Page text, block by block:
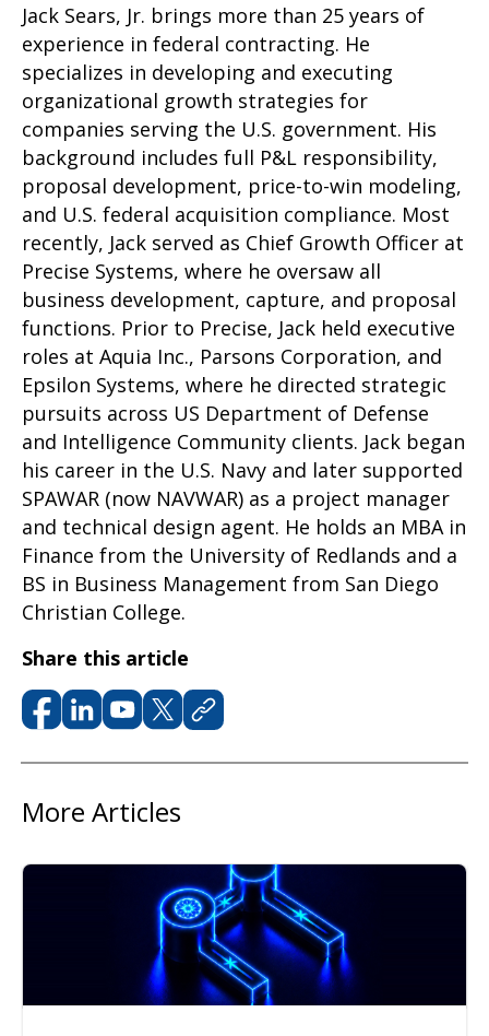
Jack Sears, Jr. brings more than 25 years of
experience in federal contracting. He
specializes in developing and executing
organizational growth strategies for
companies serving the U.S. government. His
background includes full P&L responsibility,
proposal development, price-to-win modeling,
and U.S. federal acquisition compliance. Most
recently, Jack served as Chief Growth Officer at
Precise Systems, where he oversaw all
business development, capture, and proposal
functions. Prior to Precise, Jack held executive
roles at Aquia Inc., Parsons Corporation, and
Epsilon Systems, where he directed strategic
pursuits across US Department of Defense
and Intelligence Community clients. Jack began
his career in the U.S. Navy and later supported
SPAWAR (now NAVWAR) as a project manager
and technical design agent. He holds an MBA in
Finance from the University of Redlands and a
BS in Business Management from San Diego
Christian College.
Share this article
More Articles